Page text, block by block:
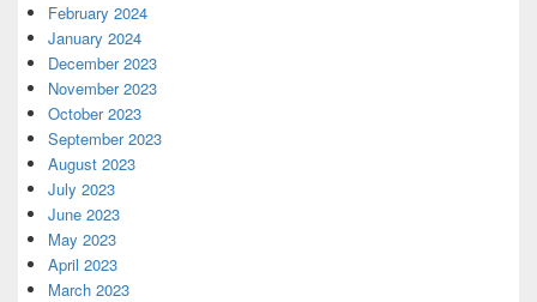
February 2024
January 2024
December 2023
November 2023
October 2023
September 2023
August 2023
July 2023
June 2023
May 2023
April 2023
March 2023